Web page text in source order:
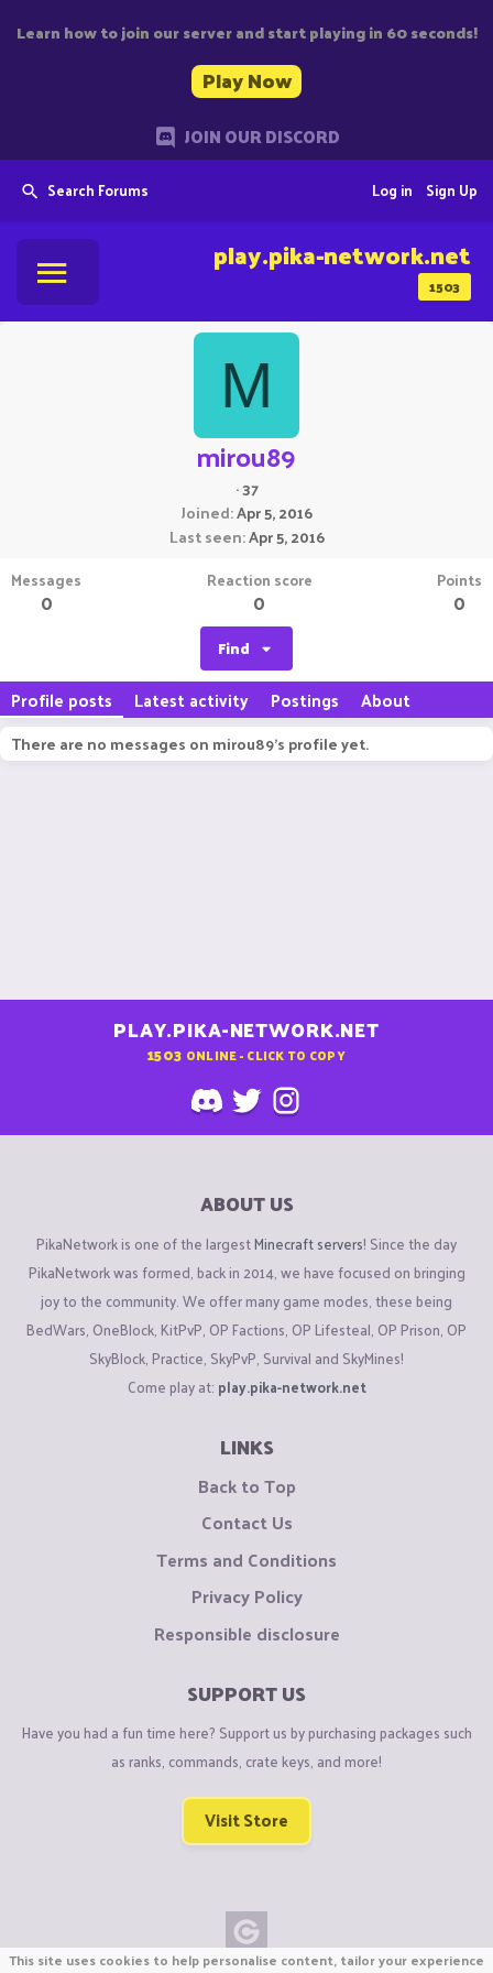
Learn how to join our server and start playing in 60 seconds!
Play Now
JOIN OUR DISCORD
Search Forums Sign Up
Log in
1503
play.pika-network.net
M
mirou89
·37
Joined Apr 5, 2016
Last seen Apr 5, 2016
Messages
0
Reaction score
0
Points
0
Find
Profile posts Latest activity Postings About
There are no messages on mirou89's profile yet.
PLAY.PIKA-NETWORK.NET
1503 ONLINE - CLICK TO COPY
ABOUT US
PikaNetwork is one of the largestMinecraft servers! Since the day
PikaNetwork was formed, back in 2014, we have focused on bringing
joy to the community. We offer many game modes, these being
BedWars, OneBlock, KitPvP, OP Factions, OP Lifesteal, OP Prison, OP
SkyBlock, Practice, SkyPvP, Survival and SkyMines!
Come play at: play.pika-network.net
LINKS
Back to Top
Contact Us
Terms and Conditions
Privacy Policy
Responsible disclosure
SUPPORT US
Have you had a fun time here? Support us by purchasing packages such
as ranks, commands, crate keys, and more!
Visit Store
This site uses cookies to help personalise content, tailor your experience